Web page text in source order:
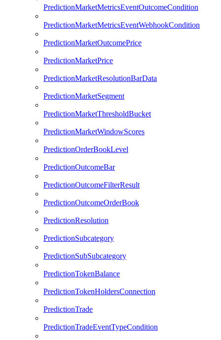
PredictionMarketMetricsEventOutcomeCondition
PredictionMarketMetricsEventWebhookCondition
PredictionMarketOutcomePrice
PredictionMarketPrice
PredictionMarketResolutionBarData
PredictionMarketSegment
PredictionMarketThresholdBucket
PredictionMarketWindowScores
PredictionOrderBookLevel
PredictionOutcomeBar
PredictionOutcomeFilterResult
PredictionOutcomeOrderBook
PredictionResolution
PredictionSubcategory
PredictionSubSubcategory
PredictionTokenBalance
PredictionTokenHoldersConnection
PredictionTrade
PredictionTradeEventTypeCondition